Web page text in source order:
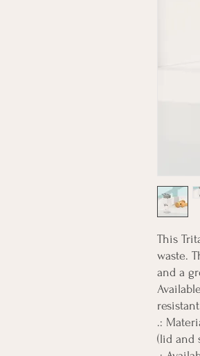
This
waste.
and a
.:
(lid and